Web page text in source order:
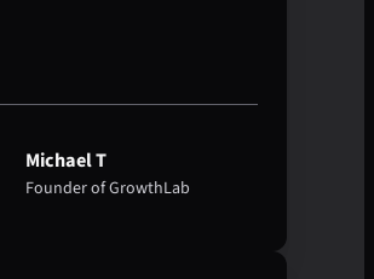
Michael T
Founder of GrowthLab